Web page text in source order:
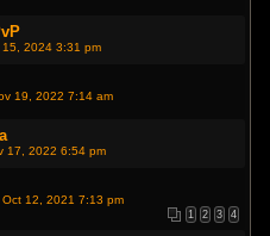
15, 2024 3:31 pm
19, 2022 7:14 am
17, 2022 6:54 pm
Oct 12, 2021 7:13 pm
1 2 3 4